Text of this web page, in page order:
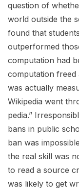
question of
world outside the
found that
outperformed
computation had
computation
was actually
Wikipedia went
pedia.”
bans in public
ban was
the real skill was
to read a source
was likely to get